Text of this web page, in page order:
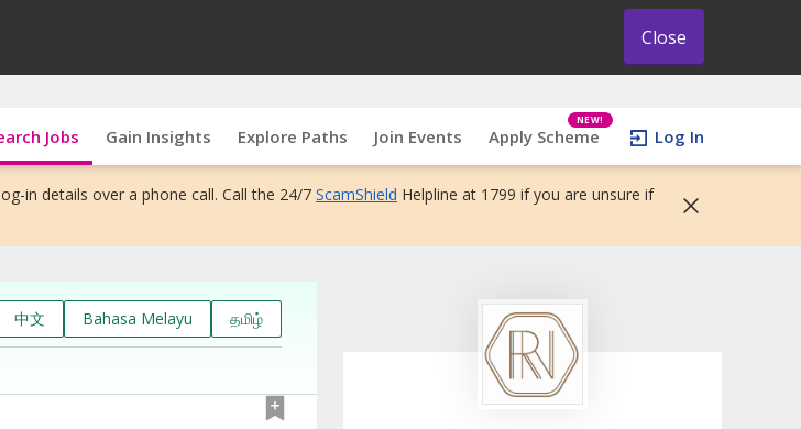
Close
Jobs Gain Insights Explore Paths Join Events Apply Scheme
NEW!
Log In
in details over a phone call. Call the 24/7 ScamShield Helpline at 1799 if you are unsure if
中文 Bahasa Melayu தமிழ்